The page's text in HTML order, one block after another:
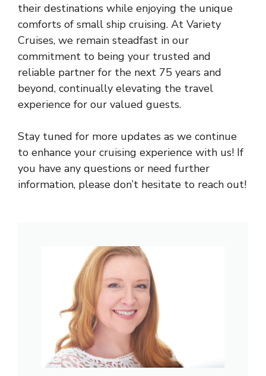
their destinations while enjoying the unique
comforts of small ship cruising. At Variety
Cruises, we remain steadfast in our
commitment to being your trusted and
reliable partner for the next 75 years and
beyond, continually elevating the travel
experience for our valued guests.
Stay tuned for more updates as we continue
to enhance your cruising experience with us! If
you have any questions or need further
information, please don’t hesitate to reach out!